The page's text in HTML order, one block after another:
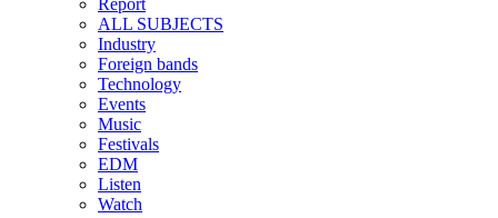
ALL SUBJECTS
Industry
Foreign bands
Technology
Events
Music
Festivals
EDM
Listen
Watch